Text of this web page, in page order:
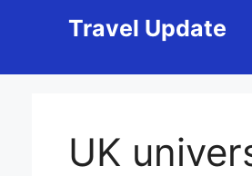
Travel Update
UK